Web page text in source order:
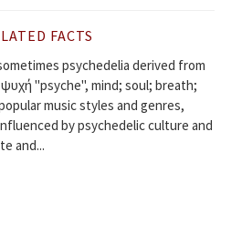
FACTS
psychedelia derived from
"psyche", mind; soul; breath;
music styles and genres,
by psychedelic culture and
and...